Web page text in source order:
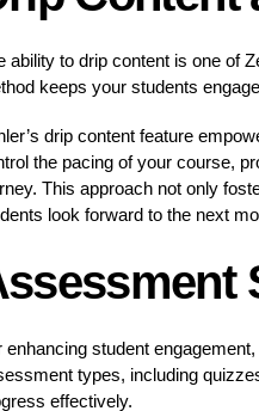
ability to drip content is one of
keeps your students
drip content feature
the pacing of your course,
This approach not only
look forward to the next
enhancing student
types, including
effectively.